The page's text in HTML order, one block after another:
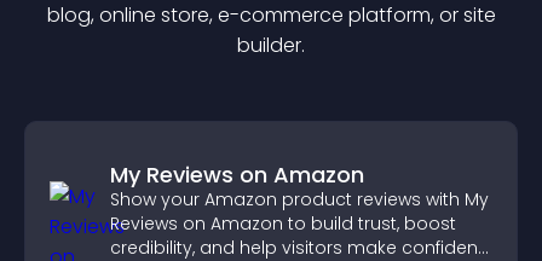
blog, online store, e-commerce platform, or site
builder.
My Reviews on Amazon
Show your Amazon product reviews with My
Reviews on Amazon to build trust, boost
credibility, and help visitors make confident